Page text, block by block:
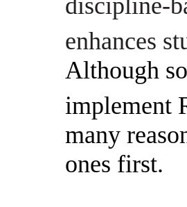
enhances
Although
implement
many
ones first.